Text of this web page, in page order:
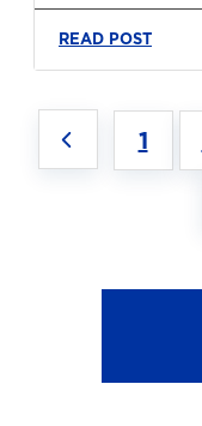
READ POST
1